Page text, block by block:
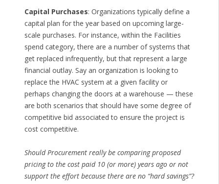
Capital Purchases: Organizations typically define a
capital plan for the year based on upcoming large-
scale purchases. For instance, within the Facilities
spend category, there are a number of systems that
get replaced infrequently, but that represent a large
financial outlay. Say an organization is looking to
replace the HVAC system at a given facility or
perhaps changing the doors at a warehouse — these
are both scenarios that should have some degree of
competitive bid associated to ensure the project is
cost competitive.
Should Procurement really be comparing proposed
pricing to the cost paid 10 (or more) years ago or not
support the effort because there are no “hard savings”?